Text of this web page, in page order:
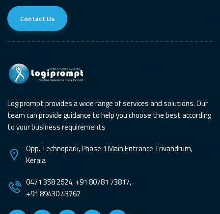
Contact Us
Logiprompt provides a wide range of services and solutions. Our
team can provide guidance to help you choose the best according
to your business requirements
Opp. Technopark, Phase 1 Main Entrance Trivandrum,
Kerala
0471 358 2624, +91 80781 73817,
+91 89430 43767